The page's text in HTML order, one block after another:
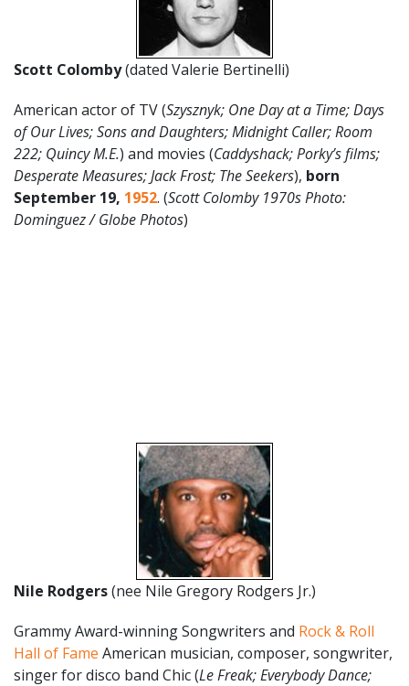
Scott Colomby(dated Valerie Bertinelli)
American actor of TV (Szysznyk; One Day at a Time; Days
of Our Lives; Sons and Daughters; Midnight Caller; Room
222; Quincy M.E.) and movies (Caddyshack; Porky’s films;
Desperate Measures; Jack Frost; The Seekers), born
September 19, 1952. (Scott Colomby 1970s Photo:
Dominguez / Globe Photos)
Nile Rodgers(nee Nile Gregory Rodgers Jr.)
Grammy Award-winning Songwriters and Rock & Roll
Hall of Fame American musician, composer, songwriter,
singer for disco band Chic (Le Freak; Everybody Dance;